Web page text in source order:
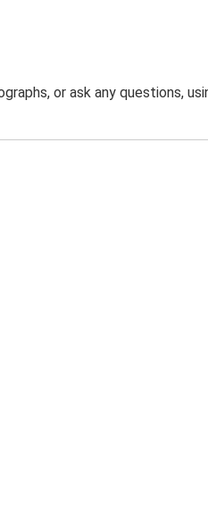
or ask any questions,